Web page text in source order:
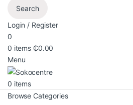
Search
Login / Register
0
0 items ₵0.00
Menu
0 items
Browse Categories